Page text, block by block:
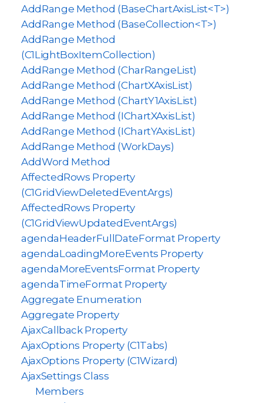
AddRange Method (BaseChartAxisList<T>)
AddRange Method (BaseCollection<T>)
AddRange Method
(C1LightBoxItemCollection)
AddRange Method (CharRangeList)
AddRange Method (ChartXAxisList)
AddRange Method (ChartY1AxisList)
AddRange Method (IChartXAxisList)
AddRange Method (IChartYAxisList)
AddRange Method (WorkDays)
AddWord Method
AffectedRows Property
(C1GridViewDeletedEventArgs)
AffectedRows Property
(C1GridViewUpdatedEventArgs)
agendaHeaderFullDateFormat Property
agendaLoadingMoreEvents Property
agendaMoreEventsFormat Property
agendaTimeFormat Property
Aggregate Enumeration
Aggregate Property
AjaxCallback Property
AjaxOptions Property (C1Tabs)
AjaxOptions Property (C1Wizard)
AjaxSettings Class
Members